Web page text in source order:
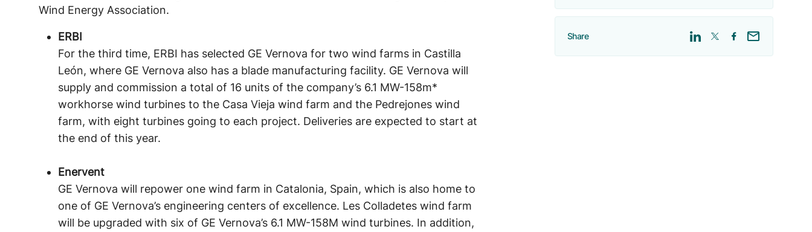
Wind Energy Association.
ERBI
For the third time, ERBI has selected GE Vernova for two wind farms in Castilla
León, where GE Vernova also has a blade manufacturing facility. GE Vernova will
supply and commission a total of 16 units of the company’s 6.1 MW-158m*
workhorse wind turbines to the Casa Vieja wind farm and the Pedrejones wind
farm, with eight turbines going to each project. Deliveries are expected to start at
the end of this year.
Enervent
GE Vernova will repower one wind farm in Catalonia, Spain, which is also home to
one of GE Vernova’s engineering centers of excellence. Les Colladetes wind farm
will be upgraded with six of GE Vernova’s 6.1 MW-158M wind turbines. In addition,
Share